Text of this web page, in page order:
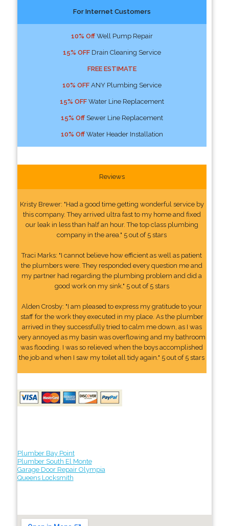
For Internet Customers
10% OffWell Pump Repair
15% OFFDrain Cleaning Service
FREE ESTIMATE
10% OFFANY Plumbing Service
15% OFFWater Line Replacement
15% OffSewer Line Replacement
10% OffWater Header Installation
Reviews
Kristy Brewer: "Had a good time getting wonderful service by
this company. They arrived ultra fast to my home and fixed
our leak in less than half an hour. The top class plumbing
company in the area." 5 out of 5 stars
Traci Marks: "I cannot believe how efficient as well as patient
the plumbers were. They responded every question me and
my partner had regarding the plumbing problem and did a
good work on my sink." 5 out of 5 stars
Alden Crosby: "I am pleased to express my gratitude to your
staff for the work they executed in my place. As the plumber
arrived in they successfully tried to calm me down, as I was
very annoyed as my basin was overflowing and my bathroom
was flooding. I was so relieved when the boys accomplished
the job and when I saw my toilet all tidy again." 5 out of 5 stars
Plumber Bay Point
Plumber South El Monte
Garage Door Repair Olympia
Queens Locksmith